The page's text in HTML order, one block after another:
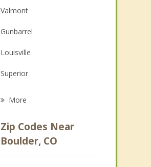
Couples Counseling
Depression
Grief Counseling
Psychotherapist
Valmont
Gunbarrel
Louisville
Superior
Erie
Hygiene
More
Zip Codes Near
Boulder, CO